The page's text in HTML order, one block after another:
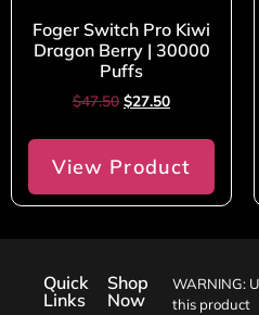
Foger Switch Pro Kiwi
Dragon Berry | 30000
Puffs
$47.50 $27.50
View Product
Quick
Links
Shop
Now
WARNING:
this product